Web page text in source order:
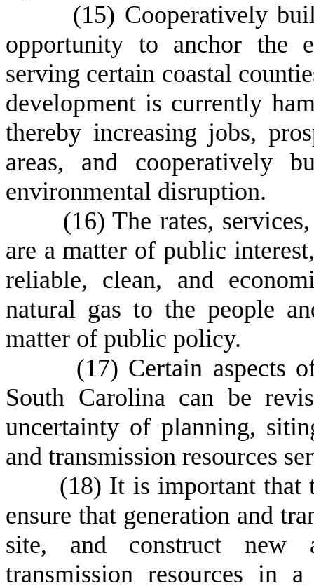
(15) Cooperatively
opportunity to anchor the
serving certain coastal
development is currently
thereby increasing jobs,
areas, and cooperatively
environmental disruption.
(16) The rates,
are a matter of public
reliable, clean, and
natural gas to the people
matter of public policy.
(17) Certain aspects
South Carolina can be
uncertainty of planning,
and transmission resources
(18) It is important that
ensure that generation and
site, and construct new
transmission resources in